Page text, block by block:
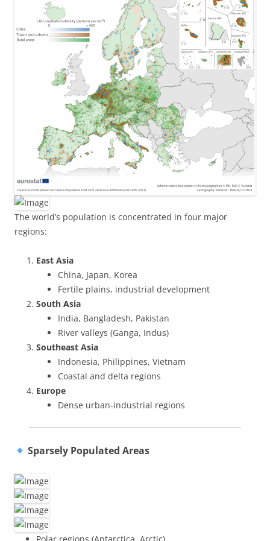
The world’s population is concentrated in four major
regions:
East Asia
China, Japan, Korea
Fertile plains, industrial development
South Asia
India, Bangladesh, Pakistan
River valleys (Ganga, Indus)
Southeast Asia
Indonesia, Philippines, Vietnam
Coastal and delta regions
Europe
Dense urban-industrial regions
Sparsely Populated Areas